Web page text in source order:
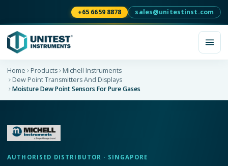
+65 6659 8878 sales@unitestinst.com
Home Products
Michell Instruments
Dew Point Transmitters And Displays
Moisture Dew Point Sensors For Pure Gases
AUTHORISED DISTRIBUTOR · SINGAPORE